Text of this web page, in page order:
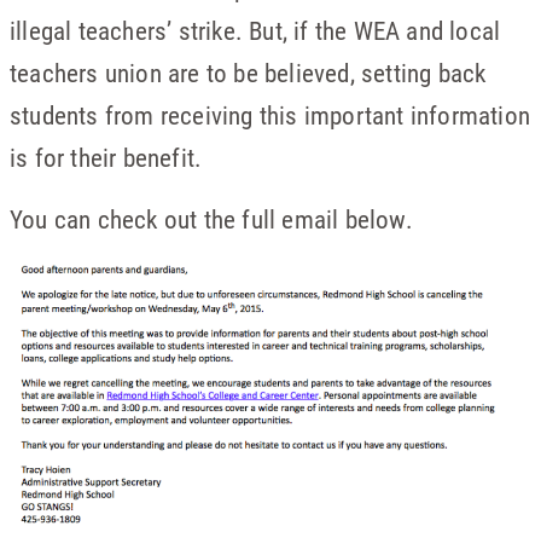
illegal teachers’ strike. But, if the WEA and local
teachers union are to be believed, setting back
students from receiving this important information
is for their benefit.
You can check out the full email below.